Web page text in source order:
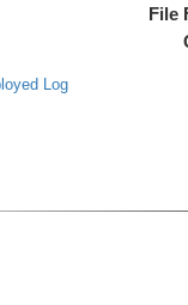
Log
File